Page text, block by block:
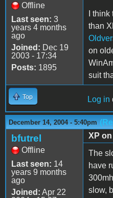
Offline
Last seen: 3
years 4 months
ago
Joined: Dec 19
2003 - 17:34
Posts: 1895
I
than
on
suit
Top Log in
December 14, 2004 - 5:40pm
bfutrel
Offline
Last seen: 14
years 9 months
ago
Joined: Apr 22
XP
The
have
slow,